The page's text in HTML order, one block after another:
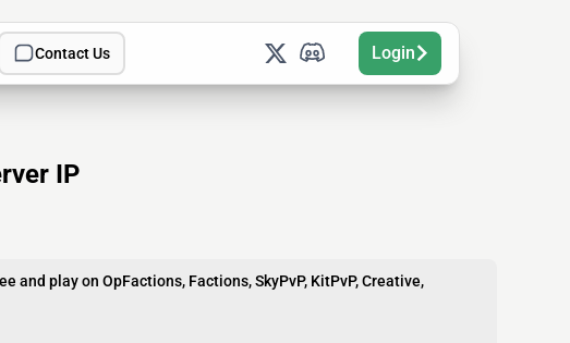
Contact Us Login
IP
and play on OpFactions, Factions, SkyPvP, KitPvP, Creative,